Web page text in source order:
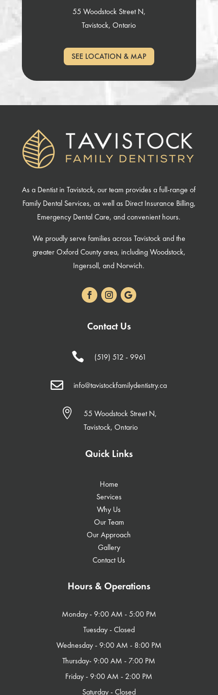
55 Woodstock Street N,
Tavistock, Ontario
SEE LOCATION & MAP
As a Dentist in Tavistock, our team provides a full-range of
Family Dental Services, as well as Direct Insurance Billing,
Emergency Dental Care, and convenient hours.
We proudly serve families across Tavistock and the
greater Oxford County area, including Woodstock,
Ingersoll, and Norwich.
Contact Us
 (519) 512 - 9961
 info@tavistockfamilydentistry.ca

55 Woodstock Street N,
Tavistock, Ontario
Quick Links
Home
Services
Why Us
Our Team
Our Approach
Gallery
Contact Us
Hours & Operations
Monday - 9:00 AM - 5:00 PM​
Tuesday - Closed
Wednesday - 9:00 AM - 8:00 PM
Thursday- 9:00 AM - 7:00 PM
Friday - 9:00 AM - 2:00 PM
Saturday - Closed